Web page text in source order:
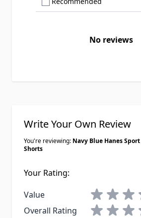
No reviews
Write Your Own Review
You're reviewing: Navy Blue Hanes
Shorts
Your Rating:
Value
1 star2 stars
3
Overall Rating
1 star2 stars
3